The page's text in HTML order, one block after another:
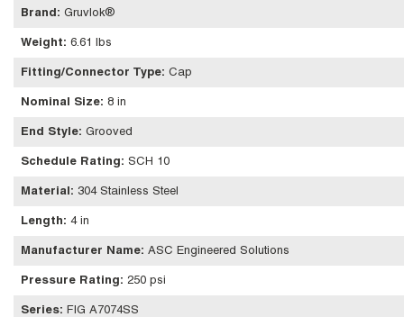
Brand : Gruvlok®
Weight: 6.61 lbs
Fitting/Connector Type: Cap
Nominal Size: 8 in
End Style: Grooved
Schedule Rating: SCH 10
Material : 304 Stainless Steel
Length: 4 in
Manufacturer Name: ASC Engineered Solutions
Pressure Rating: 250 psi
Series: FIG A7074SS